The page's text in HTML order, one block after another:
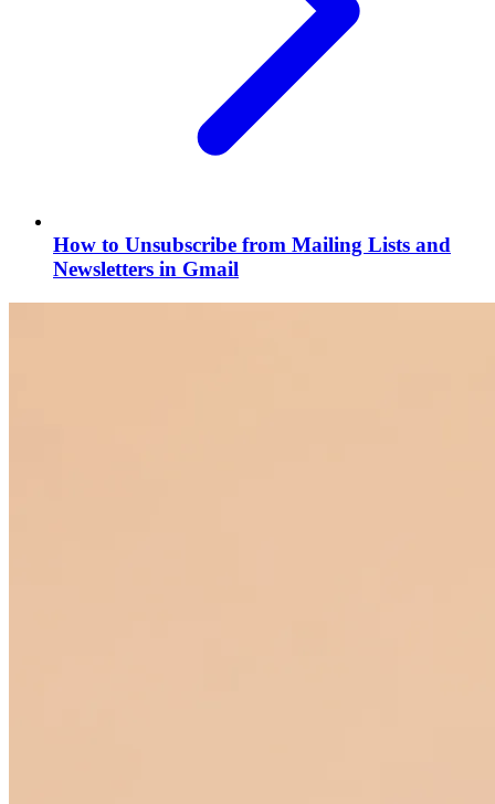
How to Unsubscribe from Mailing Lists and
Newsletters in Gmail